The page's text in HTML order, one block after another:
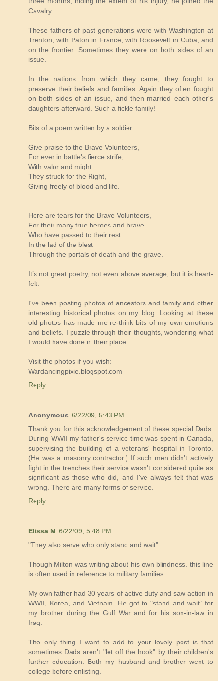
Cavalry.
These fathers of past generations were with Washington at
Trenton, with Paton in France, with Roosevelt in Cuba, and
on the frontier. Sometimes they were on both sides of an
issue.
In the nations from which they came, they fought to
preserve their beliefs and families. Again they often fought
on both sides of an issue, and then married each other's
daughters afterward. Such a fickle family!
Bits of a poem written by a soldier:
Give praise to the Brave Volunteers,
For ever in battle's fierce strife,
With valor and might
They struck for the Right,
Giving freely of blood and life.
...
Here are tears for the Brave Volunteers,
For their many true heroes and brave,
Who have passed to their rest
In the lad of the blest
Through the portals of death and the grave.
It’s not great poetry, not even above average, but it is heart-
felt.
I've been posting photos of ancestors and family and other
interesting historical photos on my blog. Looking at these
old photos has made me re-think bits of my own emotions
and beliefs. I puzzle through their thoughts, wondering what
I would have done in their place.
Visit the photos if you wish:
Wardancingpixie.blogspot.com
Reply
Anonymous 6/22/09, 5:43 PM
Thank you for this acknowledgement of these special Dads.
During WWII my father's service time was spent in Canada,
supervising the building of a veterans' hospital in Toronto.
(He was a masonry contractor.) If such men didn't actively
fight in the trenches their service wasn't considered quite as
significant as those who did, and I've always felt that was
wrong. There are many forms of service.
Reply
Elissa M 6/22/09, 5:48 PM
"They also serve who only stand and wait"
Though Milton was writing about his own blindness, this line
is often used in reference to military families.
My own father had 30 years of active duty and saw action in
WWII, Korea, and Vietnam. He got to "stand and wait" for
my brother during the Gulf War and for his son-in-law in
Iraq.
The only thing I want to add to your lovely post is that
sometimes Dads aren't "let off the hook" by their children's
further education. Both my husband and brother went to
college before enlisting.